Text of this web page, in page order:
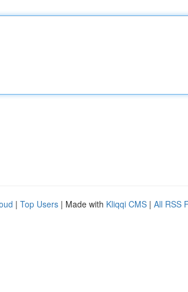
| Top Users | Made with Kliqqi CMS | All RSS